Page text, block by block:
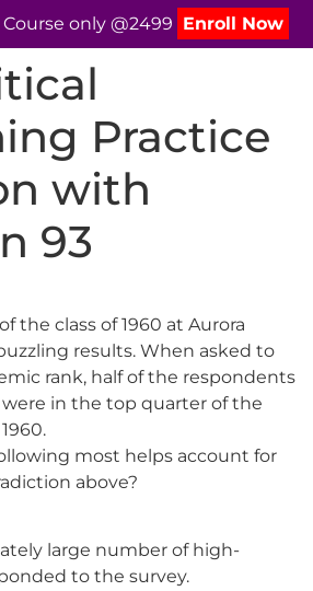
only @2499 Enroll Now
Practice
with
93
the class of 1960 at Aurora
results. When asked to
rank, half of the respondents
in the top quarter of the
most helps account for
above?
large number of high-
to the survey.